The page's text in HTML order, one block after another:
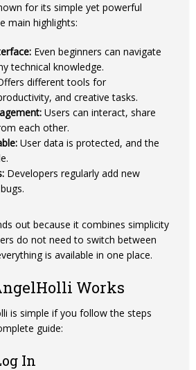
for its simple yet powerful
main highlights:
Even beginners can navigate
technical knowledge.
different tools for
and creative tasks.
Users can interact, share
each other.
User data is protected, and the
Developers regularly add new
out because it combines simplicity
do not need to switch between
is available in one place.
Works
is simple if you follow the steps
guide:
In